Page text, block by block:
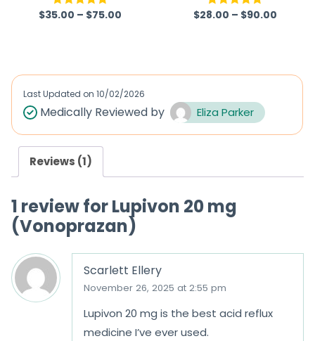
Rated 5.00
$35.00 – $75.00 Rated 5.00
$28.00 – $90.00
Last Updated on 10/02/2026
Medically Reviewed by Eliza Parker
Reviews (1)
1 review forLupivon 20 mg
(Vonoprazan)
Scarlett Ellery
November 26, 2025 at 2:55 pm
Lupivon 20 mg is the best acid reflux
medicine I’ve ever used.